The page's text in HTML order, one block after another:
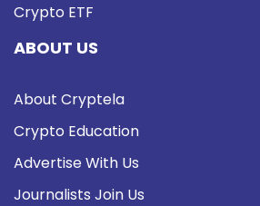
Crypto ETF
ABOUT US
About Cryptela
Crypto Education
Advertise With Us
Journalists Join Us